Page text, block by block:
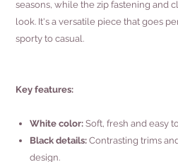
seasons, while the zip fastening and
look. It's a versatile piece that goes
sporty to casual.
Key features:
White color: Soft, fresh and easy
Black details: Contrasting trims
design.